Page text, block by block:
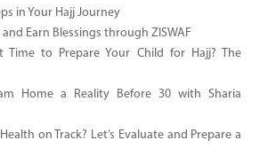
in Your Hajj Journey
Earn Blessings through ZISWAF
Time to Prepare Your Child for Hajj? The
Home a Reality Before 30 with Sharia
on Track? Let’s Evaluate and Prepare a